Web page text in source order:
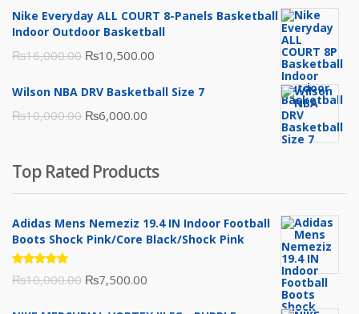
was:
₨3,000.00.
is:
₨2,000.00.
Nike Everyday ALL COURT 8-Panels Basketball
Indoor Outdoor Basketball
₨16,000.00 Original
was:
₨16,000.00.
₨10,500.00
is:
Wilson NBA DRV Basketball Size 7
₨10,000.00 Original
₨10,000.00.
₨6,000.00
₨6,000.00.
Top Rated Products
Adidas Mens Nemeziz 19.4 IN Indoor Football
Boots Shock Pink/Core Black/Shock Pink
Rated
5.00out
₨10,000.00 Original
₨7,500.00